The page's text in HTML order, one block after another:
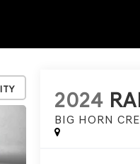
2024
BIG HORN